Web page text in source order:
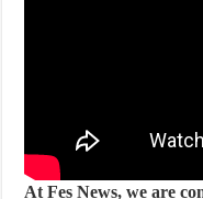
At Fes News, we are